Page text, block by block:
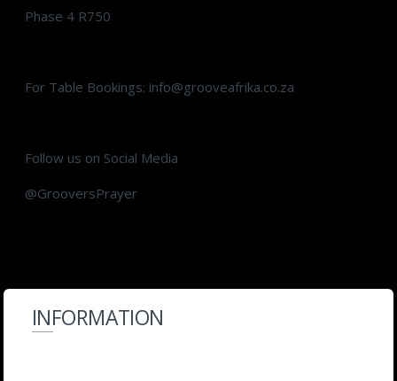
Phase 4 R750
For Table Bookings: info@grooveafrika.co.za
Follow us on Social Media
@GrooversPrayer
INFORMATION